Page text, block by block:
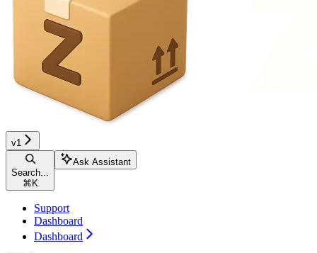
v1
Search...
⌘ K
Ask Assistant
Support
Dashboard
Dashboard